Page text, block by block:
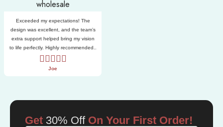
Exceeded my expectations! The
design was excellent, and the team’s
extra support helped bring my vision
to life perfectly. Highly recommended..
Joe
Get 30% OffOn Your First Order!